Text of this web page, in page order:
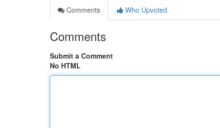
Comments
Who Upvoted
Comments
Submit a Comment
No HTML